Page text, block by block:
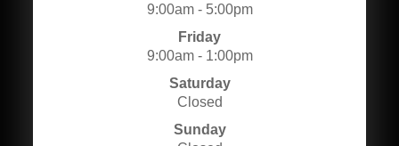
9:00am - 5:00pm
Friday
9:00am - 1:00pm
Saturday
Closed
Sunday